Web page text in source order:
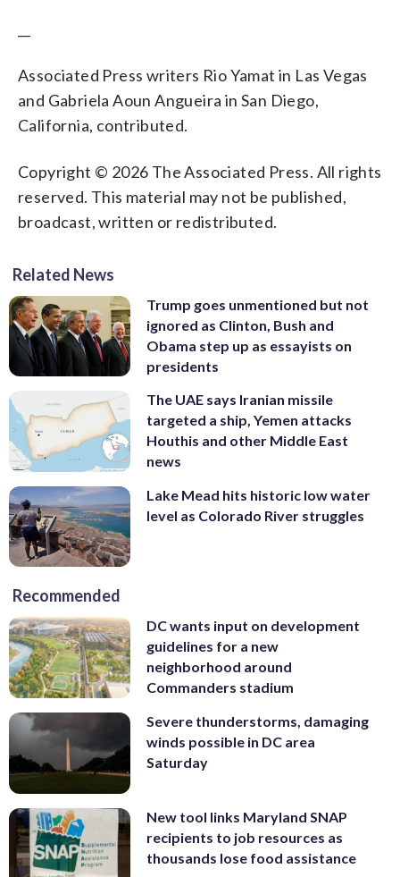
Associated Press writers Rio Yamat in Las Vegas
and Gabriela Aoun Angueira in San Diego,
California, contributed.
Copyright © 2026 The Associated Press. All rights
reserved. This material may not be published,
broadcast, written or redistributed.
Related News
Trump goes unmentioned but not
ignored as Clinton, Bush and
Obama step up as essayists on
presidents
The UAE says Iranian missile
targeted a ship, Yemen attacks
Houthis and other Middle East
news
Lake Mead hits historic low water
level as Colorado River struggles
Recommended
DC wants input on development
guidelines for a new
neighborhood around
Commanders stadium
Severe thunderstorms, damaging
winds possible in DC area
Saturday
New tool links Maryland SNAP
recipients to job resources as
thousands lose food assistance